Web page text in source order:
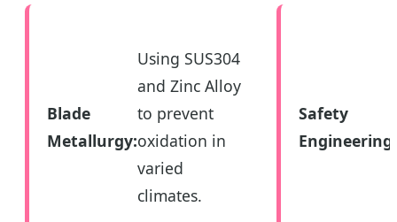
Blade
Metallurgy:
Using SUS304
and Zinc Alloy
to prevent
oxidation in
varied
climates.
Safety
Engineering: